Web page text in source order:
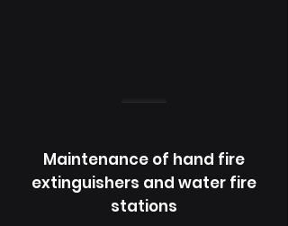
Maintenance of hand fire
extinguishers and water fire
stations